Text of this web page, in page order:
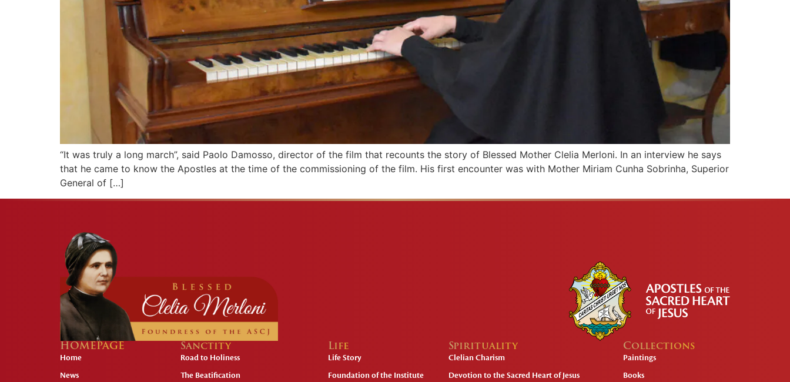
“It was truly a long march”, said Paolo Damosso, director of the film that recounts the story of Blessed Mother Clelia Merloni. In an interview he says
that he came to know the Apostles at the time of the commissioning of the film. His first encounter was with Mother Miriam Cunha Sobrinha, Superior
General of […]
HOMEPAGE
Home
News
Sanctity
Road to Holiness
The Beatification
Life
Life Story
Foundation of the Institute
Spirituality
Clelian Charism
Devotion to the Sacred Heart of Jesus
Collections
Paintings
Books